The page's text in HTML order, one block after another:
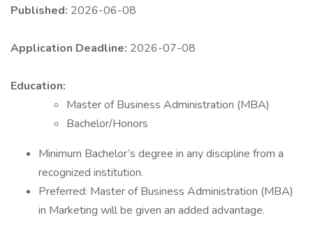
Published: 2026-06-08
Application Deadline: 2026-07-08
Education:
Master of Business Administration (MBA)
Bachelor/Honors
​Minimum Bachelor’s degree in any discipline from a
recognized institution.
​Preferred: Master of Business Administration (MBA)
in Marketing will be given an added advantage.